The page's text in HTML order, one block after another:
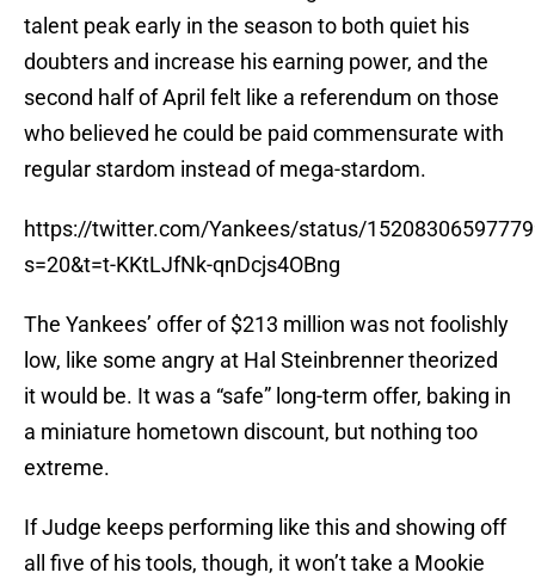
talent peak early in the season to both quiet his
doubters and increase his earning power, and the
second half of April felt like a referendum on those
who believed he could be paid commensurate with
regular stardom instead of mega-stardom.
https://twitter.com/Yankees/status/
s=20&t=t-KKtLJfNk-qnDcjs4OBng
The Yankees’ offer of $213 million was not foolishly
low, like some angry at Hal Steinbrenner theorized
it would be. It was a “safe” long-term offer, baking in
a miniature hometown discount, but nothing too
extreme.
If Judge keeps performing like this and showing off
all five of his tools, though, it won’t take a Mookie